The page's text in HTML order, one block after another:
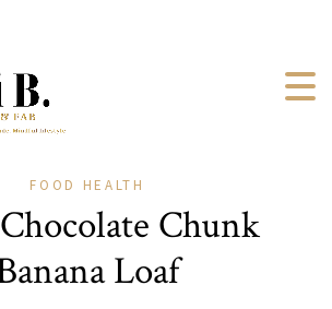
FOOD HEALTH
Chunk
Loaf